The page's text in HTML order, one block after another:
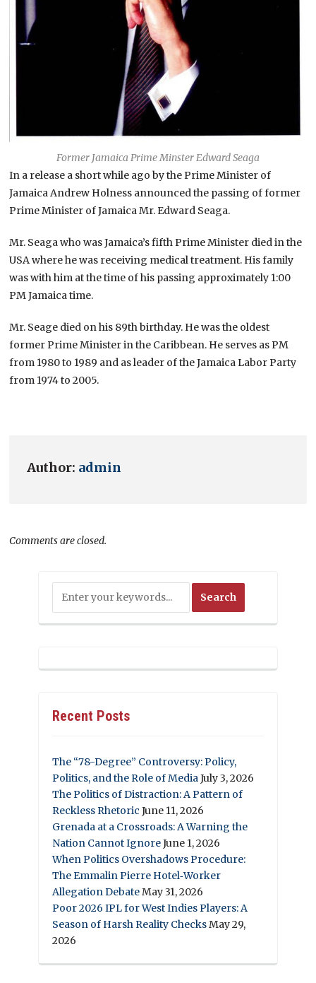
Former Jamaica Prime Minster Edward Seaga
In a release a short while ago by the Prime Minister of
Jamaica Andrew Holness announced the passing of former
Prime Minister of Jamaica Mr. Edward Seaga.
Mr. Seaga who was Jamaica’s fifth Prime Minister died in the
USA where he was receiving medical treatment. His family
was with him at the time of his passing approximately 1:00
PM Jamaica time.
Mr. Seage died on his 89th birthday. He was the oldest
former Prime Minister in the Caribbean. He serves as PM
from 1980 to 1989 and as leader of the Jamaica Labor Party
from 1974 to 2005.
Author: admin
Comments are closed.
Recent Posts
The “78-Degree” Controversy: Policy,
Politics, and the Role of MediaJuly 3, 2026
The Politics of Distraction: A Pattern of
Reckless Rhetoric June 11, 2026
Grenada at a Crossroads: A Warning the
Nation Cannot IgnoreJune 1, 2026
When Politics Overshadows Procedure:
The Emmalin Pierre Hotel‑Worker
Allegation DebateMay 31, 2026
Poor 2026 IPL for West Indies Players: A
Season of Harsh Reality ChecksMay 29,
2026